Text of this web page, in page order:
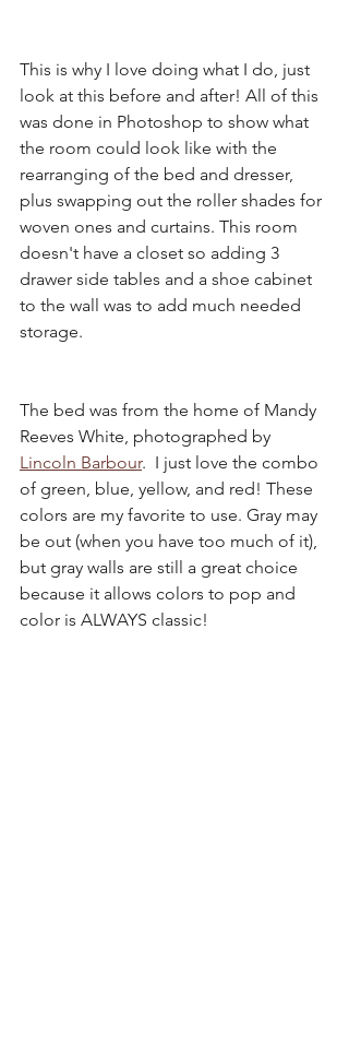
This is why I love doing what I do, just
look at this before and after! All of this
was done in Photoshop to show what
the room could look like with the
rearranging of the bed and dresser,
plus swapping out the roller shades for
woven ones and curtains. This room
doesn't have a closet so adding 3
drawer side tables and a shoe cabinet
to the wall was to add much needed
storage.
The bed was from the home of Mandy
Reeves White, photographed by
Lincoln Barbour.  I just love the combo
of green, blue, yellow, and red! These
colors are my favorite to use. Gray may
be out (when you have too much of it),
but gray walls are still a great choice
because it allows colors to pop and
color is ALWAYS classic!